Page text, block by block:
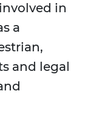
in
a
and legal